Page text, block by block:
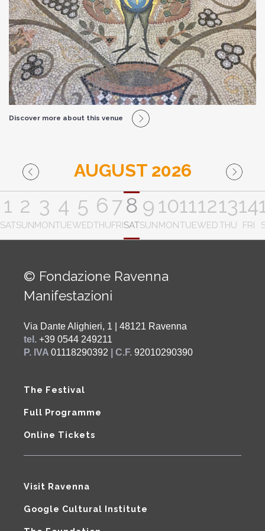
Discover more about this venue
AUGUST 2026
1
SAT
2
SUN
3
MON
4
TUE
5
WED
6
THU
7
FRI
8
SAT
9
SUN
10
MON
11
TUE
12
WED
13
THU
14
FRI
© Fondazione Ravenna
Manifestazioni
Via Dante Alighieri, 1 | 48121 Ravenna
tel. +39 0544 249211
P. IVA 01118290392 | C.F. 92010290390
The Festival
Full Programme
Online Tickets
Visit Ravenna
Google Cultural Institute